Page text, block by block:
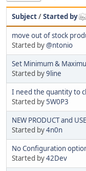
Subject/Started by
move out of stock
Started by@ntonio
Set Minimum &
Started by9line
I need the quantity to
Started by5W0P3
NEW PRODUCT and
Started by4n0n
No Configuration
Started by42Dev